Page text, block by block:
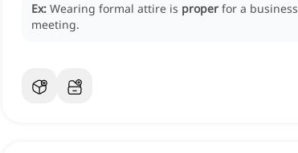
Ex: Wearing formal attire is proper for a business
meeting.